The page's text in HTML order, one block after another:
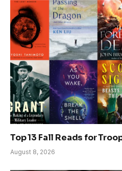
Top 13 Fall Reads for
August 8, 2026